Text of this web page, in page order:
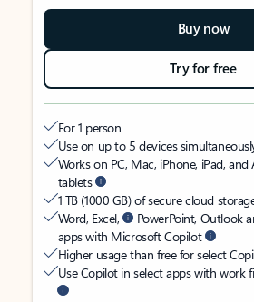
Buy now
Try for free
For 1 person
Use on up to 5 devices
Works on PC, Mac, iPhone, iPad,
tablets
1 TB (1000 GB) of secure cloud
Word, Excel,
PowerPoint, Outlook
apps with Microsoft Copilot
Higher usage than free for select
Use Copilot in select apps with work